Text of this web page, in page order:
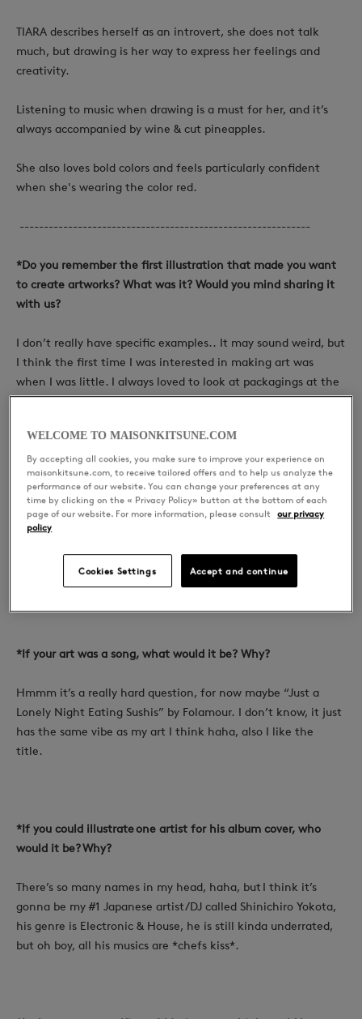
TIARA describes herself as an introvert, she does not talk
much, but drawing is her way to express her feelings and
creativity.
Listening to music when drawing is a must for her, and it’s
always accompanied by wine & cut pineapples.
She also loves bold colors and feels particularly confident
when she's wearing the color red.
------------------------------------------------------------
*Do you remember the first illustration that made you want
to create artworks? What was it? Would you mind sharing it
with us?
I don’t really have specific examples.. It may sound weird, but
I think the first time I was interested in making art was
when I was little. I always loved to look at packagings at the
supermarket, and I’m always interested and amazed by it.
*Does music inspire your work?
Of course. Music is really important for me. Music really builds
my moods. When i listen to good music, it always makes me
want to draw. I really love to listen to house & techno.
*If your art was a song, what would it be? Why?
Hmmm it’s a really hard question, for now maybe “Just a
Lonely Night Eating Sushis” by Folamour. I don’t know, it just
has the same vibe as my art I think haha, also I like the
title.
*If you could illustrate one artist for his album cover, who
would it be? Why?
There’s so many names in my head, haha, but I think it’s
gonna be my #1 Japanese artist/DJ called Shinichiro Yokota,
his genre is Electronic & House, he is still kinda underrated,
but oh boy, all his musics are *chefs kiss*.
WELCOME TO MAISONKITSUNE.COM
By accepting all cookies, you make sure to improve your experience on
maisonkitsune.com, to receive tailored offers and to help us analyze the
performance of our website. You can change your preferences at any
time by clicking on the « Privacy Policy» button at the bottom of each
page of our website. For more information, please consult
our privacy
policy
Cookies Settings Accept and continue